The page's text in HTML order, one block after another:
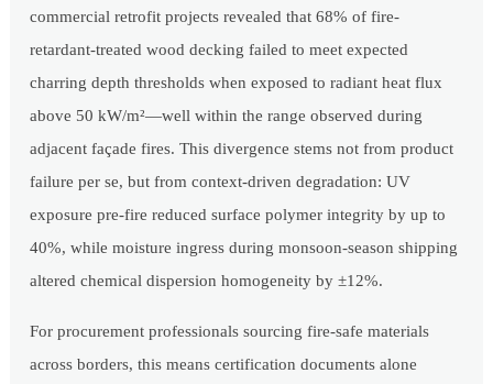
commercial retrofit projects revealed that 68% of fire-
retardant-treated wood decking failed to meet expected
charring depth thresholds when exposed to radiant heat flux
above 50 kW/m²—well within the range observed during
adjacent façade fires. This divergence stems not from product
failure per se, but from context-driven degradation: UV
exposure pre-fire reduced surface polymer integrity by up to
40%, while moisture ingress during monsoon-season shipping
altered chemical dispersion homogeneity by ±12%.
For procurement professionals sourcing fire-safe materials
across borders, this means certification documents alone